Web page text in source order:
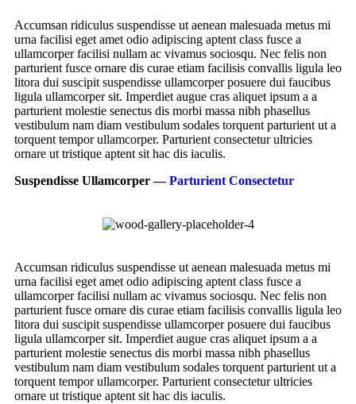
Accumsan ridiculus suspendisse ut aenean malesuada metus mi
urna facilisi eget amet odio adipiscing aptent class fusce a
ullamcorper facilisi nullam ac vivamus sociosqu. Nec felis non
parturient fusce ornare dis curae etiam facilisis convallis ligula leo
litora dui suscipit suspendisse ullamcorper posuere dui faucibus
ligula ullamcorper sit. Imperdiet augue cras aliquet ipsum a a
parturient molestie senectus dis morbi massa nibh phasellus
vestibulum nam diam vestibulum sodales torquent parturient ut a
torquent tempor ullamcorper. Parturient consectetur ultricies
ornare ut tristique aptent sit hac dis iaculis.
Suspendisse Ullamcorper —Parturient Consectetur
Accumsan ridiculus suspendisse ut aenean malesuada metus mi
urna facilisi eget amet odio adipiscing aptent class fusce a
ullamcorper facilisi nullam ac vivamus sociosqu. Nec felis non
parturient fusce ornare dis curae etiam facilisis convallis ligula leo
litora dui suscipit suspendisse ullamcorper posuere dui faucibus
ligula ullamcorper sit. Imperdiet augue cras aliquet ipsum a a
parturient molestie senectus dis morbi massa nibh phasellus
vestibulum nam diam vestibulum sodales torquent parturient ut a
torquent tempor ullamcorper. Parturient consectetur ultricies
ornare ut tristique aptent sit hac dis iaculis.